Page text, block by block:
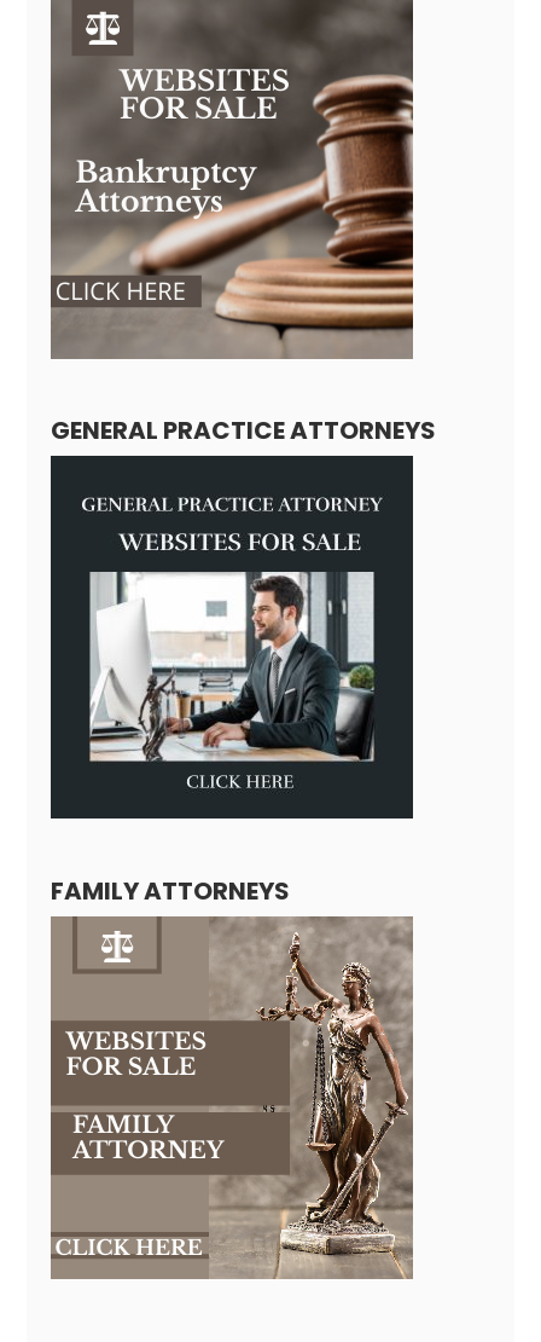
GENERAL PRACTICE ATTORNEYS
FAMILY ATTORNEYS